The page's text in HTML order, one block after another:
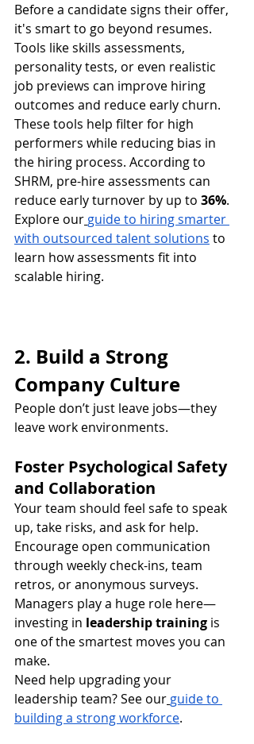
Before a candidate signs their offer,
it's smart to go beyond resumes.
Tools like skills assessments,
personality tests, or even realistic
job previews can improve hiring
outcomes and reduce early churn.
These tools help filter for high
performers while reducing bias in
the hiring process. According to
SHRM, pre-hire assessments can
reduce early turnover by up to 36%.
Explore our guide to hiring smarter
with outsourced talent solutions to
learn how assessments fit into
scalable hiring.
2. Build a Strong
Company Culture
People don’t just leave jobs—they
leave work environments.
Foster Psychological Safety
and Collaboration
Your team should feel safe to speak
up, take risks, and ask for help.
Encourage open communication
through weekly check-ins, team
retros, or anonymous surveys.
Managers play a huge role here—
investing in leadership training is
one of the smartest moves you can
make.
Need help upgrading your
leadership team? See our guide to
building a strong workforce.